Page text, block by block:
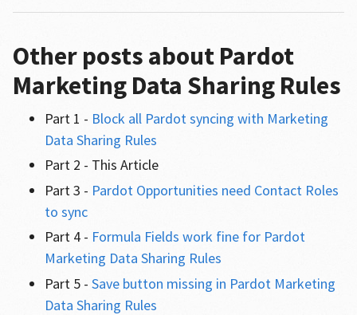
Other posts about Pardot
Marketing Data Sharing Rules
Part 1 - Block all Pardot syncing with Marketing
Data Sharing Rules
Part 2 - This Article
Part 3 - Pardot Opportunities need Contact Roles
to sync
Part 4 - Formula Fields work fine for Pardot
Marketing Data Sharing Rules
Part 5 - Save button missing in Pardot Marketing
Data Sharing Rules